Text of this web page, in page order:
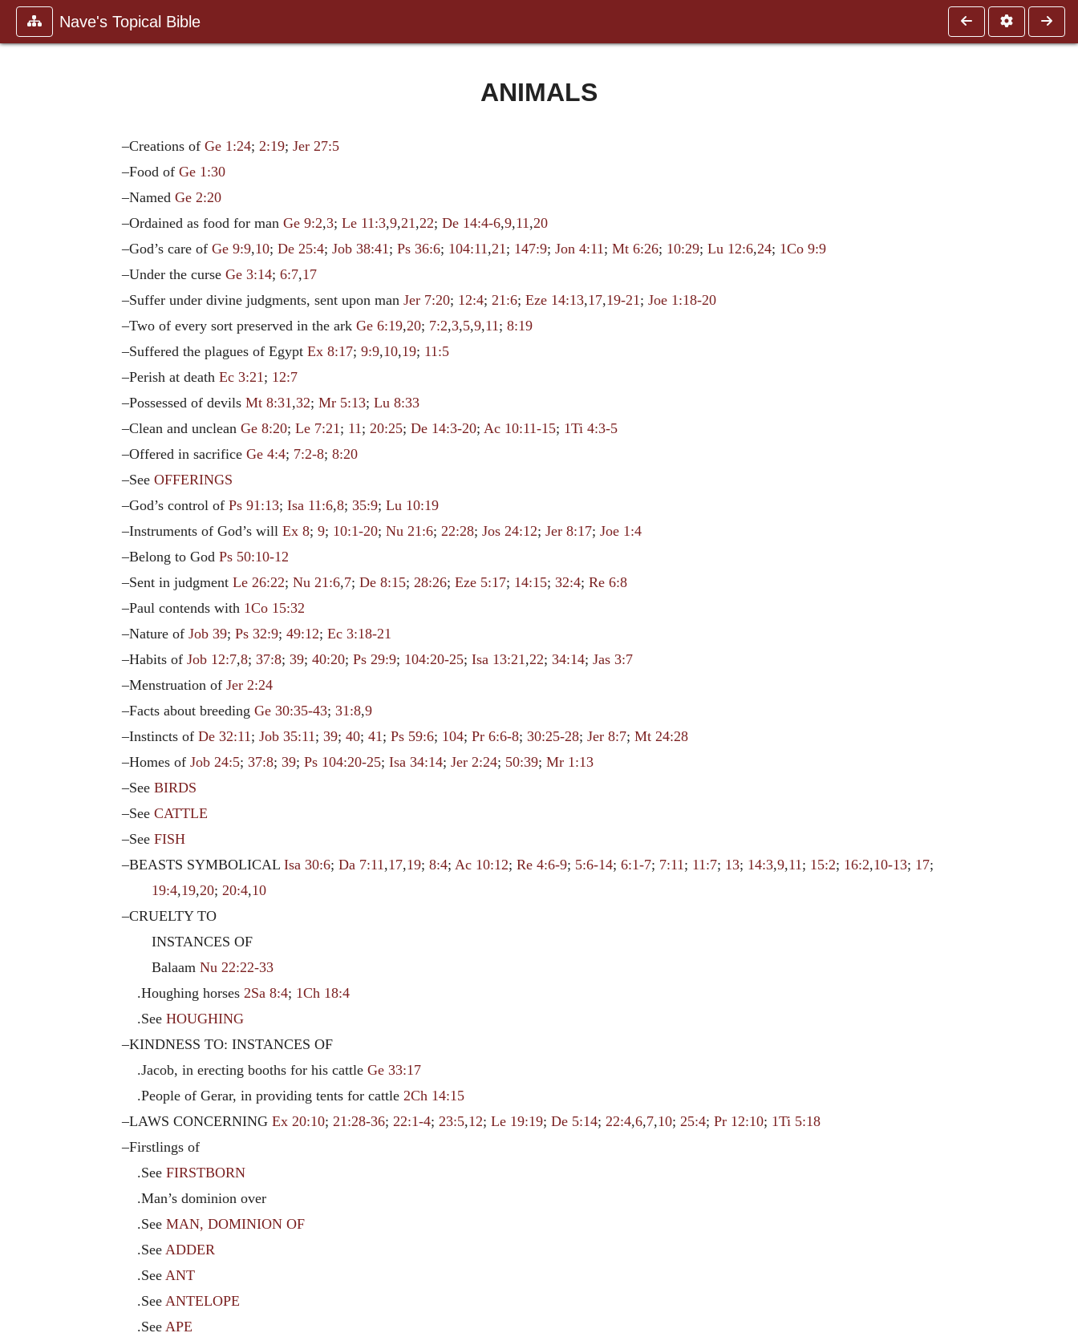
Nave's Topical Bible
ANIMALS
–Creations ofGe 1:24;2:19;Jer 27:5
–Food ofGe 1:30
–NamedGe 2:20
–Ordained as food for manGe 9:2,3;Le 11:3,9,21,22;De 14:4-6,9,11,20
–God’s care ofGe 9:9,10;De 25:4;Job 38:41;Ps 36:6; 104:11,21; 147:9;Jon 4:11;Mt 6:26; 10:29;Lu 12:6,24; 1Co 9:9
–Under the curseGe 3:14;6:7,17
–Suffer under divine judgments, sent upon manJer 7:20; 12:4;21:6;Eze 14:13,17,19-21;Joe 1:18-20
–Two of every sort preserved in the arkGe 6:19,20; 7:2,3,5,9,11;8:19
–Suffered the plagues of EgyptEx 8:17;9:9,10,19; 11:5
–Perish at deathEc 3:21; 12:7
–Possessed of devilsMt 8:31,32;Mr 5:13;Lu 8:33
–Clean and uncleanGe 8:20;Le 7:21; 11;20:25;De 14:3-20;Ac 10:11-15; 1Ti 4:3-5
–Offered in sacrificeGe 4:4; 7:2-8;8:20
–SeeOFFERINGS
–God’s control ofPs 91:13;Isa 11:6,8;35:9;Lu 10:19
–Instruments of God’s willEx 8;9; 10:1-20;Nu 21:6;22:28;Jos 24:12;Jer 8:17;Joe 1:4
–Belong to GodPs 50:10-12
–Sent in judgmentLe 26:22;Nu 21:6,7;De 8:15;28:26;Eze 5:17; 14:15;32:4;Re 6:8
–Paul contends with 1Co 15:32
–Nature ofJob 39;Ps 32:9;49:12;Ec 3:18-21
–Habits ofJob 12:7,8;37:8;39;40:20;Ps 29:9; 104:20-25;Isa 13:21,22;34:14;Jas 3:7
–Menstruation ofJer 2:24
–Facts about breedingGe 30:35-43;31:8,9
–Instincts ofDe 32:11;Job 35:11;39;40;41;Ps 59:6; 104;Pr 6:6-8;30:25-28;Jer 8:7;Mt 24:28
–Homes ofJob 24:5;37:8;39;Ps 104:20-25;Isa 34:14;Jer 2:24; 50:39;Mr 1:13
–SeeBIRDS
–SeeCATTLE
–SeeFISH
–BEASTS SYMBOLICALIsa 30:6;Da 7:11,17,19;8:4;Ac 10:12;Re 4:6-9; 5:6-14;6:1-7; 7:11; 11:7; 13; 14:3,9,11; 15:2; 16:2,10-13; 17;
19:4,19,20;20:4,10
–CRUELTY TO
INSTANCES OF
BalaamNu 22:22-33
.Houghing horses 2Sa 8:4; 1Ch 18:4
.See HOUGHING
–KINDNESS TO: INSTANCES OF
.Jacob, in erecting booths for his cattle Ge 33:17
.People of Gerar, in providing tents for cattle 2Ch 14:15
–LAWS CONCERNINGEx 20:10;21:28-36;22:1-4;23:5,12;Le 19:19;De 5:14;22:4,6,7,10;25:4;Pr 12:10; 1Ti 5:18
–Firstlings of
.See FIRSTBORN
.Man’s dominion over
.See MAN, DOMINION OF
.See ADDER
.See ANT
.See ANTELOPE
.See APE